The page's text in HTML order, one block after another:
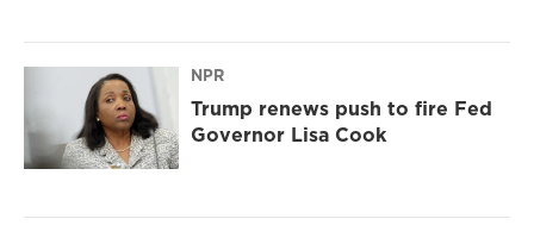
NPR
Trump renews push to fire Fed
Governor Lisa Cook